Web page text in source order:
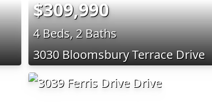
$309,990
4 Beds, 2 Baths
3030 Bloomsbury Terrace Drive